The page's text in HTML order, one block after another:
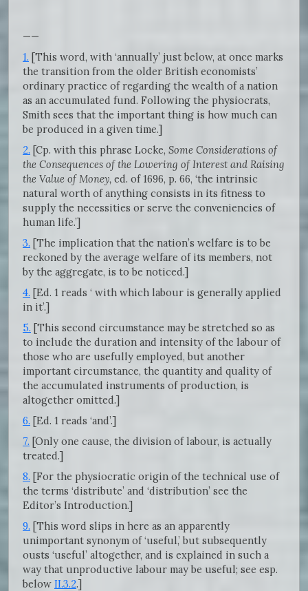
——
1. [This word, with ‘annually’ just below, at once marks
the transition from the older British economists’
ordinary practice of regarding the wealth of a nation
as an accumulated fund. Following the physiocrats,
Smith sees that the important thing is how much can
be produced in a given time.]
2. [Cp. with this phrase Locke, Some Considerations of
the Consequences of the Lowering of Interest and Raising
the Value of Money, ed. of 1696, p. 66, ‘the intrinsic
natural worth of anything consists in its fitness to
supply the necessities or serve the conveniencies of
human life.’]
3. [The implication that the nation’s welfare is to be
reckoned by the average welfare of its members, not
by the aggregate, is to be noticed.]
4. [Ed. 1 reads ‘ with which labour is generally applied
in it’.]
5. [This second circumstance may be stretched so as
to include the duration and intensity of the labour of
those who are usefully employed, but another
important circumstance, the quantity and quality of
the accumulated instruments of production, is
altogether omitted.]
6. [Ed. 1 reads ‘and’.]
7. [Only one cause, the division of labour, is actually
treated.]
8. [For the physiocratic origin of the technical use of
the terms ‘distribute’ and ‘distribution’ see the
Editor’s Introduction.]
9. [This word slips in here as an apparently
unimportant synonym of ‘useful,’ but subsequently
ousts ‘useful’ altogether, and is explained in such a
way that unproductive labour may be useful; see esp.
below II.3.2.]